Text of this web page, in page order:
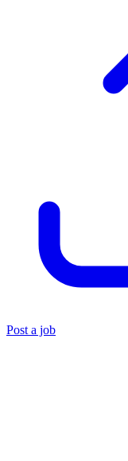
Post a job